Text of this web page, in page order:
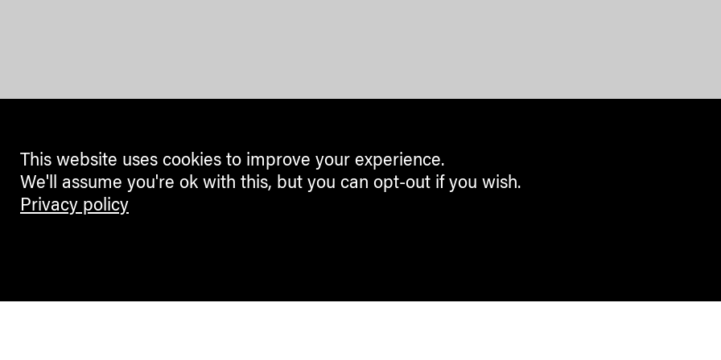
This website uses cookies to improve your experience.
We'll assume you're ok with this, but you can opt-out if you wish.
Privacy policy